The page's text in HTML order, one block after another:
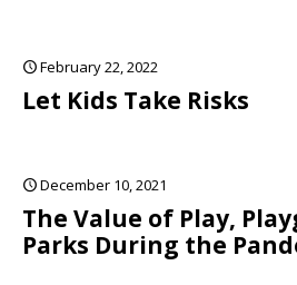
February 22, 2022
Let Kids Take Risks
December 10, 2021
The Value of Play,
Parks During the